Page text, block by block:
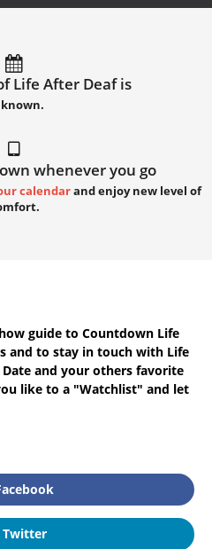
Life After Deaf is
whenever you go
calendarand enjoy new level of
guide to Countdown Life
and to stay in touch with Life
and your others favorite
like to a "Watchlist" and let
Twitter